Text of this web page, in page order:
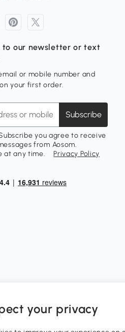
to our newsletter or text
or mobile number and
your first order.
Subscribe
you agree to receive
from Aosom.
at any time.
Privacy Policy
your privacy